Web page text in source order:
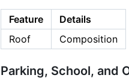
Feature
Details
Roof
Composition
Parking, School, and